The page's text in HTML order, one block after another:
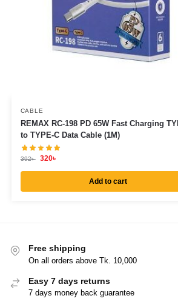
CABLE
REMAX RC-198 PD 65W Fast Charging
to TYPE-C Data Cable (1M)
392৳ 320৳
Add to cart
Free shipping
On all orders above Tk. 10,000
Easy 7 days returns
7 days money back guarantee